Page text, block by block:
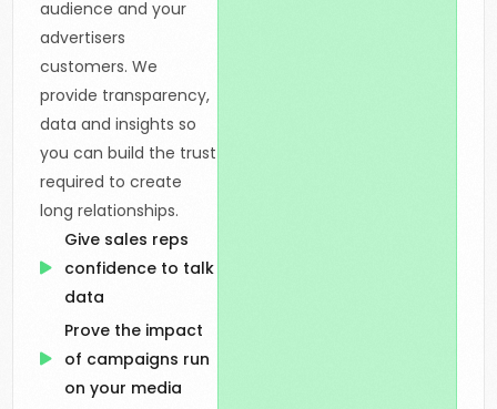
audience and your
advertisers
customers. We
provide transparency,
data and insights so
you can build the trust
required to create
long relationships.
Give sales reps
confidence to talk
data
Prove the impact
of campaigns run
on your media